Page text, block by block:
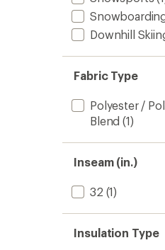
Downhill
Fabric Type
Polyester /
Blend (1)
Inseam (in.)
32 (1)
Insulation Type